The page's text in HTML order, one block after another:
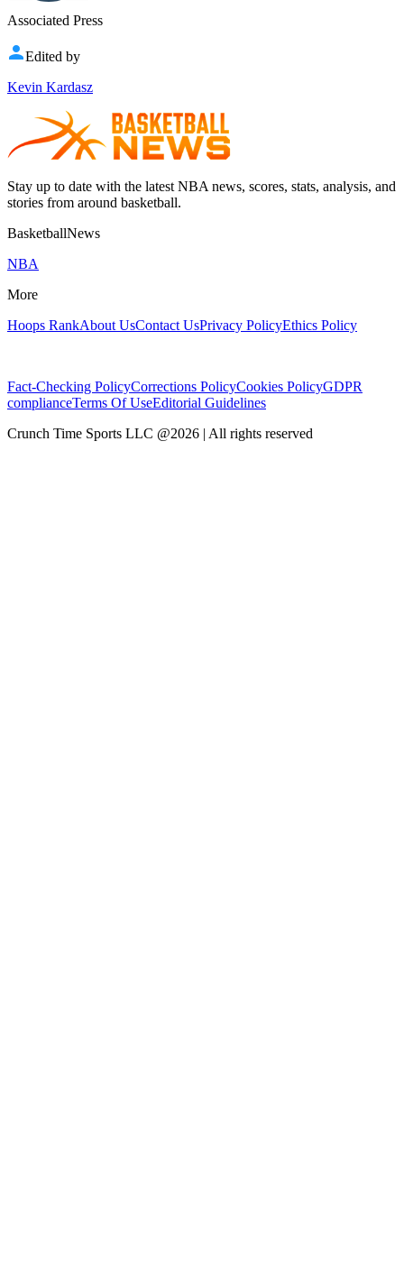
Associated Press
Edited by
Kevin Kardasz
Stay up to date with the latest NBA news, scores, stats, analysis, and
stories from around basketball.
BasketballNews
NBA
More
Hoops RankAbout UsContact UsPrivacy PolicyEthics Policy
Fact-Checking PolicyCorrections PolicyCookies PolicyGDPR
complianceTerms Of UseEditorial Guidelines
Crunch Time Sports LLC @2026 | All rights reserved